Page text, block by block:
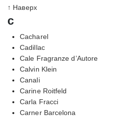
↑ Наверх
c
Cacharel
Cadillac
Cale Fragranze d’Autore
Calvin Klein
Canali
Carine Roitfeld
Carla Fracci
Carner Barcelona